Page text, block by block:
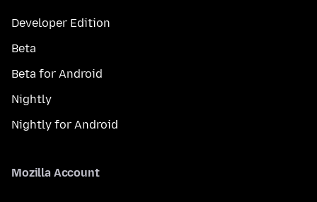
Developer Edition
Beta
Beta for Android
Nightly
Nightly for Android
Mozilla Account